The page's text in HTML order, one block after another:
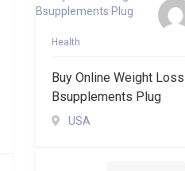
Health
Buy Online Weight Loss |
Bsupplements Plug
USA